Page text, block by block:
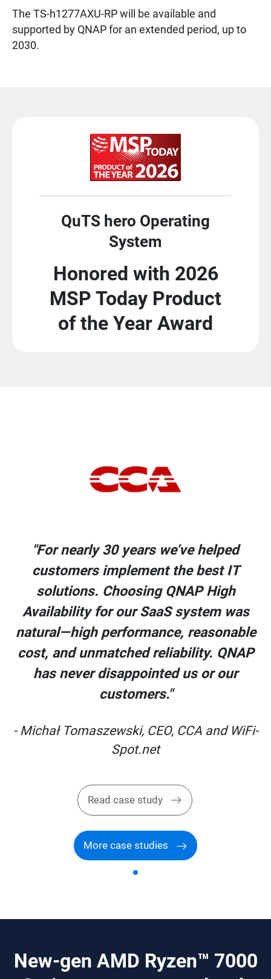
The TS-h1277AXU-RP will be available and
supported by QNAP for an extended period, up to
2030.
QuTS hero Operating
System
Honored with 2026
MSP Today Product
of the Year Award
"For nearly 30 years we’ve helped
customers implement the best IT
solutions. Choosing QNAP High
Availability for our SaaS system was
natural—high performance, reasonable
cost, and unmatched reliability. QNAP
has never disappointed us or our
customers."
- Michał Tomaszewski, CEO, CCA and WiFi-
Spot.net
Read case study
More case studies
New-gen AMD Ryzen™ 7000